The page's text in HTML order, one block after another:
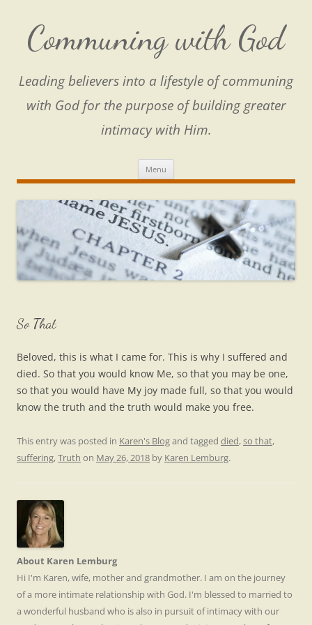
content
Communing with God
Leading believers into a lifestyle of communing
with God for the purpose of building greater
intimacy with Him.
Menu
So That
Beloved, this is what I came for. This is why I suffered and
died. So that you would know Me, so that you may be one,
so that you would have My joy made full, so that you would
know the truth and the truth would make you free.
This entry was posted in Karen's Blogand tagged died,so that,
suffering,Truth on May 26, 2018 by Karen Lemburg.
About Karen Lemburg
Hi I'm Karen, wife, mother and grandmother. I am on the journey
of a more intimate relationship with God. I'm blessed to married to
a wonderful husband who is also in pursuit of intimacy with our